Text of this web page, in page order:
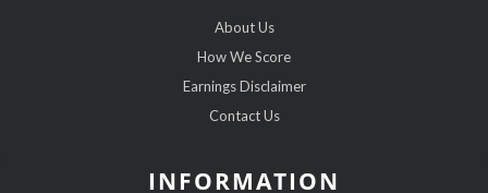
About Us
How We Score
Earnings Disclaimer
Contact Us
INFORMATION